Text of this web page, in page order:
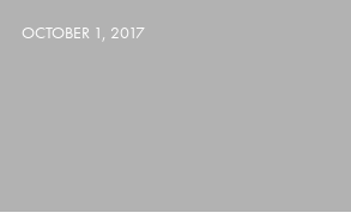
OCTOBER 1, 2017